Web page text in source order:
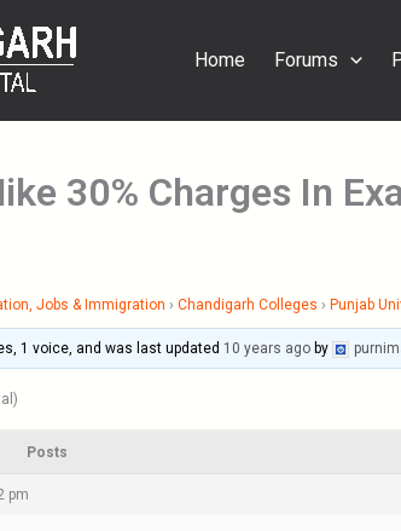
Home Forums
30% Charges In
Jobs & Immigration › Chandigarh Colleges › Punjab
1 voice, and was last updated 10 years ago by
Posts
pm